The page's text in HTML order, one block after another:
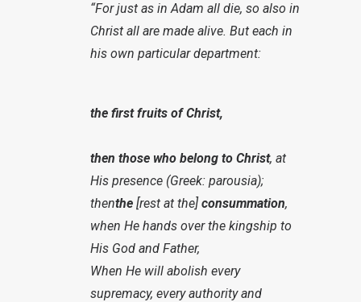
“For just as in Adam all die, so also in
Christ all are made alive. But each in
his own particular department:
the first fruits of Christ,
then those who belong to Christ, at
His presence (Greek: parousia);
thenthe [rest at the] consummation,
when He hands over the kingship to
His God and Father,
When He will abolish every
supremacy, every authority and